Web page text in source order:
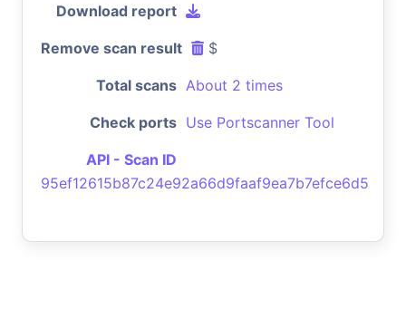
Download report
Remove scan result $
Total scans About 2 times
Check ports Use Portscanner Tool
API - Scan ID
95ef12615b87c24e92a66d9faaf9ea7b7efce6d5